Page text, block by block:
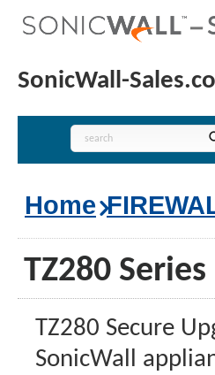
SonicWall-
Home
TZ280
TZ280 Secure
SonicWall